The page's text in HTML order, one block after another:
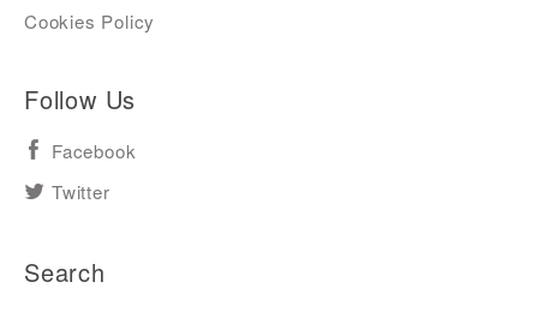
Cookies Policy
Follow Us
Facebook
Twitter
Search